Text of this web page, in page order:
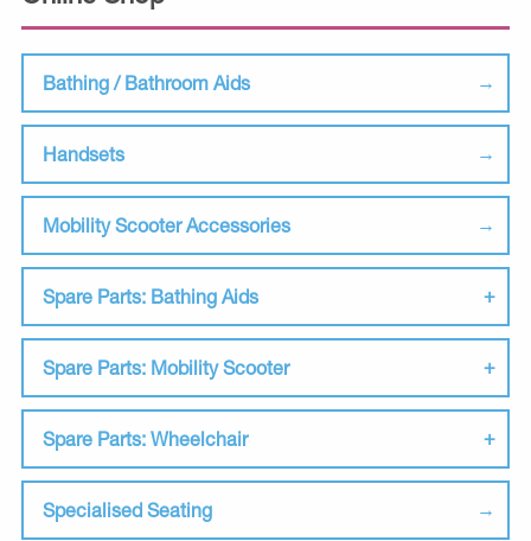
Bathing / Bathroom Aids
Handsets
Mobility Scooter Accessories
Spare Parts: Bathing Aids
Spare Parts: Mobility Scooter
Spare Parts: Wheelchair
Specialised Seating